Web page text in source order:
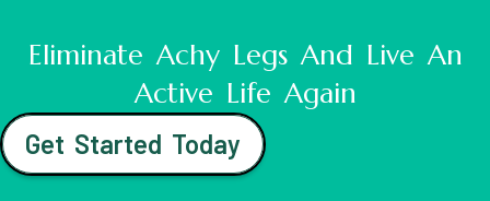
Eliminate Achy Legs And Live An
Active Life Again
Get Started Today